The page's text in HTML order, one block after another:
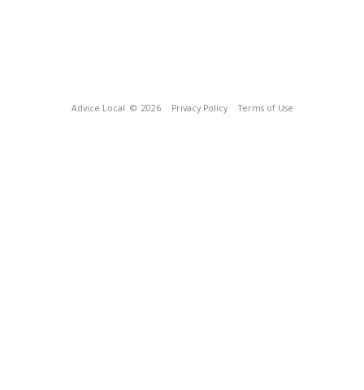
Advice Local © 2026 Privacy Policy Terms of Use